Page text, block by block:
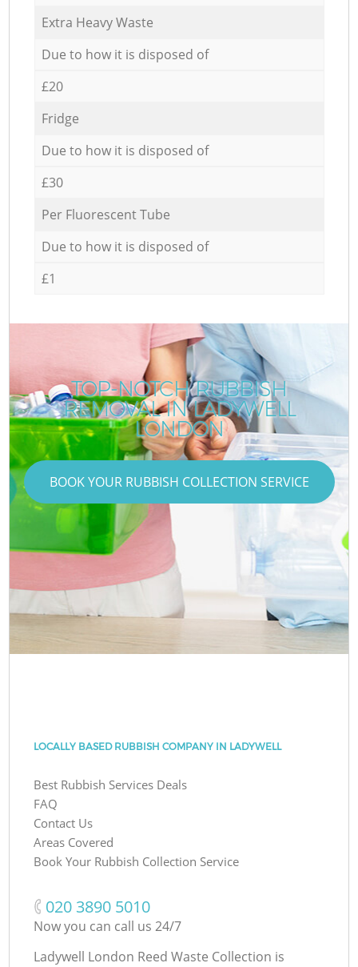
Extra Heavy Waste
Due to how it is disposed of
£20
Fridge
Due to how it is disposed of
£30
Per Fluorescent Tube
Due to how it is disposed of
£1
TOP-NOTCH RUBBISH
REMOVAL IN LADYWELL
LONDON
BOOK YOUR RUBBISH COLLECTION SERVICE
LOCALLY BASED RUBBISH COMPANY IN LADYWELL
Best Rubbish Services Deals
FAQ
Contact Us
Areas Covered
Book Your Rubbish Collection Service
‎020 3890 5010
Now you can call us 24/7
Ladywell London Reed Waste Collection is